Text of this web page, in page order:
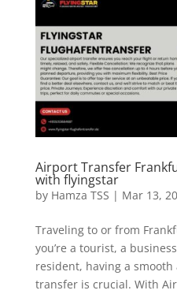
Airport Transfer
with flyingstar
by Hamza TSS | Mar 13,
Traveling to or from
you’re a tourist, a
resident, having a
transfer is crucial. With